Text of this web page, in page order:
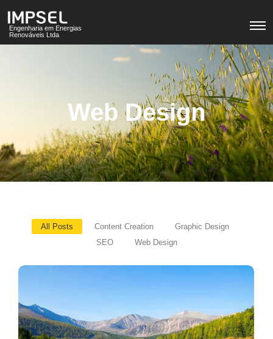
Engenharia em Energias
Renováveis Ltda
Web Design
All Posts Content Creation
Graphic Design
SEO
Web Design